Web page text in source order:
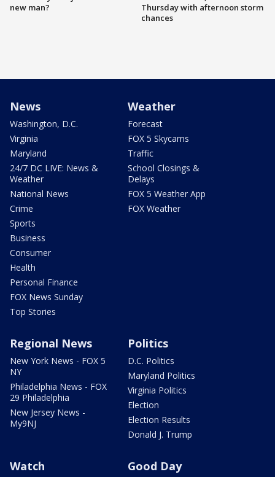
new man?
Thursday with afternoon storm
chances
News
Washington, D.C.
Virginia
Maryland
24/7 DC LIVE: News &
Weather
National News
Crime
Sports
Business
Consumer
Health
Personal Finance
FOX News Sunday
Top Stories
Weather
Forecast
FOX 5 Skycams
Traffic
School Closings &
Delays
FOX 5 Weather App
FOX Weather
Regional News
New York News - FOX 5
NY
Philadelphia News - FOX
29 Philadelphia
New Jersey News -
My9NJ
Politics
D.C. Politics
Maryland Politics
Virginia Politics
Election
Election Results
Donald J. Trump
Watch Good Day